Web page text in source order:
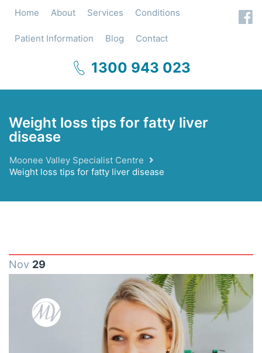
1300 943 023
Home About Services Conditions
Patient Information Blog Contact
Weight loss tips for fatty liver
disease
Moonee Valley Specialist Centre
Weight loss tips for fatty liver disease
Nov 29